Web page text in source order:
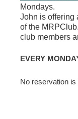
Mondays.
John is offering
of the
club members
EVERY
No reservation